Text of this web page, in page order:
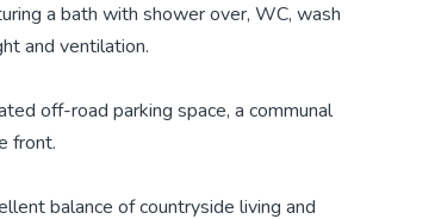
a bath with shower over, WC, wash
and ventilation.
off-road parking space, a communal
front.
balance of countryside living and